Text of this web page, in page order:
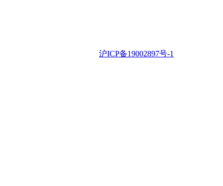
沪ICP备19002897号-1